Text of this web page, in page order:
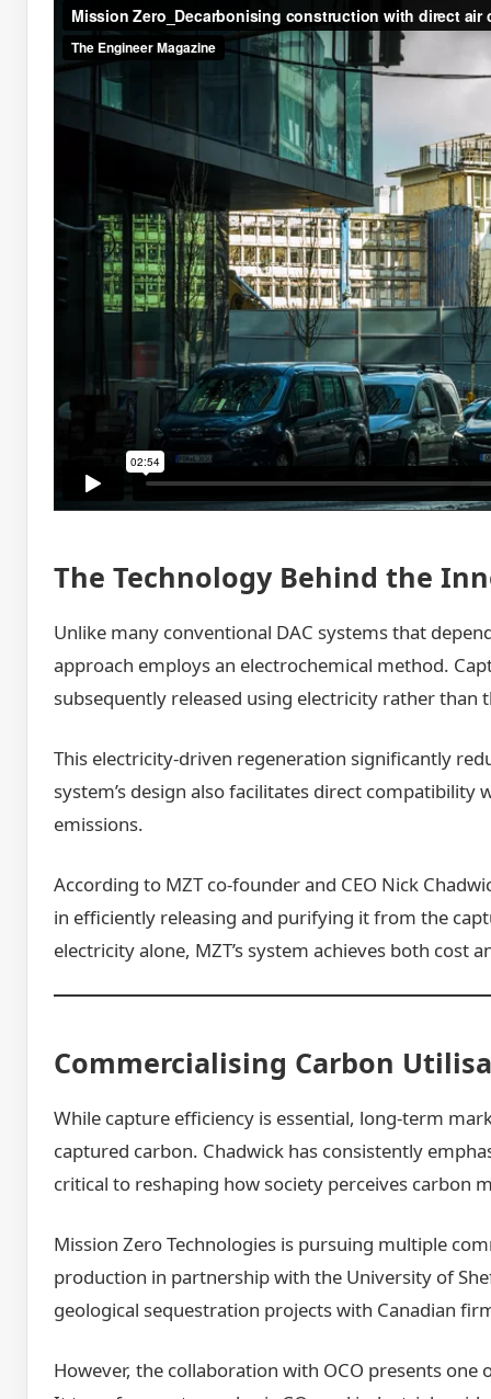
The Technology Behind the
Unlike many conventional DAC systems that
approach employs an electrochemical method.
subsequently released using electricity rather than
This electricity-driven regeneration significantly
system’s design also facilitates direct
emissions.
According to MZT co-founder and CEO Nick
in efficiently releasing and purifying it from the
electricity alone, MZT’s system achieves both cost
Commercialising Carbon
While capture efficiency is essential, long-term
captured carbon. Chadwick has consistently
critical to reshaping how society perceives carbon
Mission Zero Technologies is pursuing multiple
production in partnership with the University of
geological sequestration projects with Canadian
However, the collaboration with OCO presents